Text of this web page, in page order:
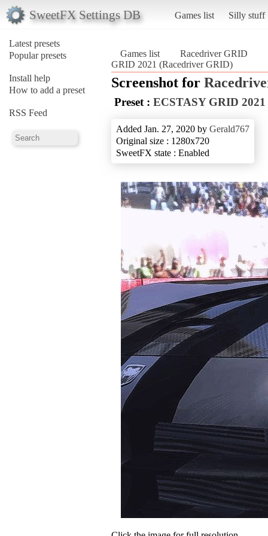
SweetFX Settings DB Games list Silly stuff
Latest presets
Popular presets
Install help
How to add a preset
RSS Feed
Games list
Racedriver GRID
GRID 2021 (Racedriver GRID)
Screenshot for
Preset : ECSTASY GRID 2021
Added Jan. 27, 2020 by Gerald767
Original size : 1280x720
SweetFX state : Enabled